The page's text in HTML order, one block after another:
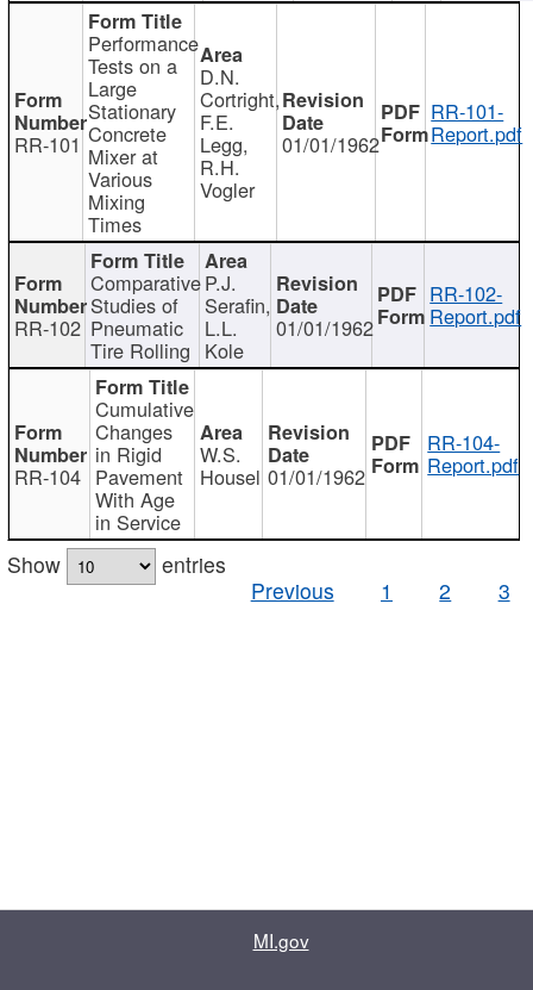
RR-101
Performance
Tests on a
Large
Stationary
Concrete
Mixer at
Various
Mixing
Times
D.N.
Cortright,
F.E.
Legg,
R.H.
Vogler
01/01/1962
RR-101-
Report.pdf
RR-102
Comparative
Studies of
Pneumatic
Tire Rolling
P.J.
Serafin,
L.L.
Kole
01/01/1962
RR-102-
Report.pdf
RR-104
Cumulative
Changes
in Rigid
Pavement
With Age
in Service
W.S.
Housel 01/01/1962
RR-104-
Report.pdf
Show
entries
Previous
1 2 3
MI.gov